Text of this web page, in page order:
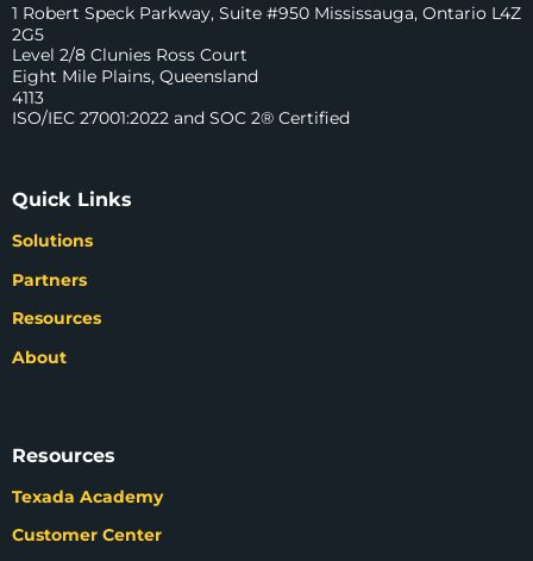
1 Robert Speck Parkway, Suite #950 Mississauga, Ontario L4Z
2G5
Level 2/8 Clunies Ross Court
Eight Mile Plains, Queensland
4113
ISO/IEC 27001:2022 and SOC 2® Certified
Quick Links
Solutions
Partners
Resources
About
Resources
Texada Academy
Customer Center